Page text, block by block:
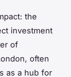
the
investment
of
often
as a hub for